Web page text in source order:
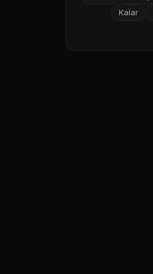
Kalar